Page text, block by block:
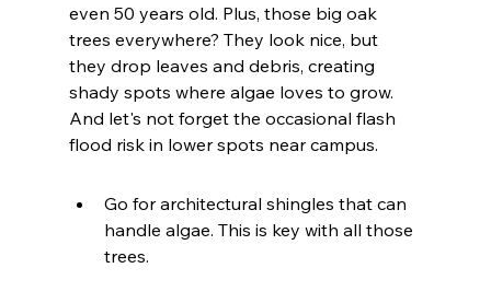
even 50 years old. Plus, those big oak
trees everywhere? They look nice, but
they drop leaves and debris, creating
shady spots where algae loves to grow.
And let's not forget the occasional flash
flood risk in lower spots near campus.
Go for architectural shingles that can
handle algae. This is key with all those
trees.